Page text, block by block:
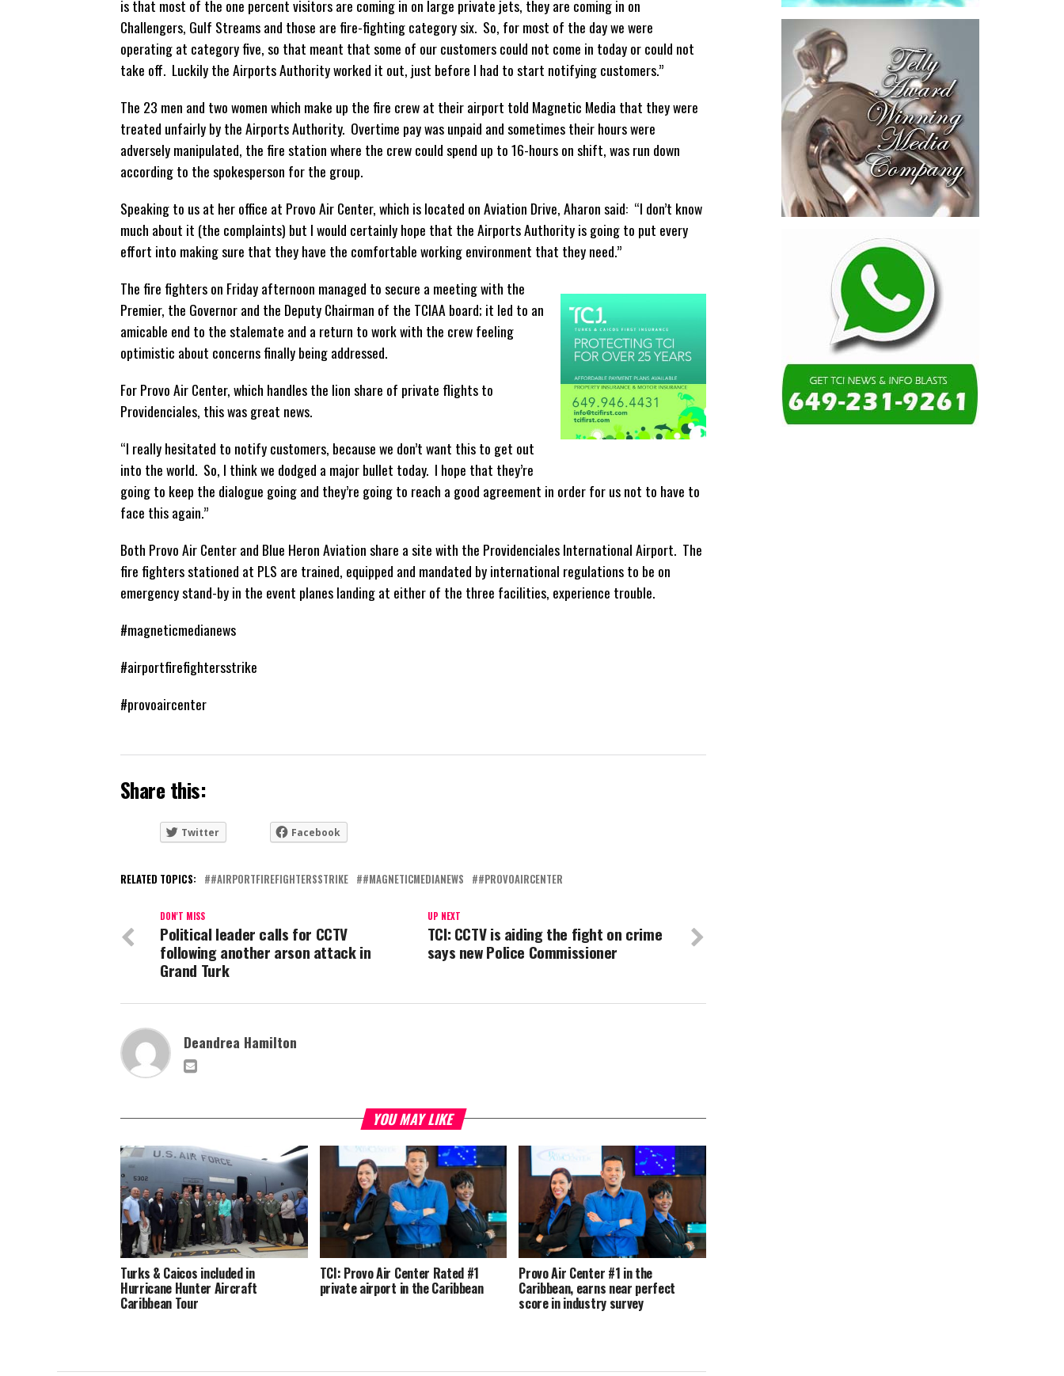
is that most of the one percent visitors are coming in on large private jets, they are coming in on
Challengers, Gulf Streams and those are fire-fighting category six. So, for most of the day we were
operating at category five, so that meant that some of our customers could not come in today or could not
take off. Luckily the Airports Authority worked it out, just before I had to start notifying customers.”
The 23 men and two women which make up the fire crew at their airport told Magnetic Media that they were
treated unfairly by the Airports Authority. Overtime pay was unpaid and sometimes their hours were
adversely manipulated, the fire station where the crew could spend up to 16-hours on shift, was run down
according to the spokesperson for the group.
Speaking to us at her office at Provo Air Center, which is located on Aviation Drive, Aharon said: “I don’t know
much about it (the complaints) but I would certainly hope that the Airports Authority is going to put every
effort into making sure that they have the comfortable working environment that they need.”
The fire fighters on Friday afternoon managed to secure a meeting with the
Premier, the Governor and the Deputy Chairman of the TCIAA board; it led to an
amicable end to the stalemate and a return to work with the crew feeling
optimistic about concerns finally being addressed.
For Provo Air Center, which handles the lion share of private flights to
Providenciales, this was great news.
“I really hesitated to notify customers, because we don’t want this to get out
into the world. So, I think we dodged a major bullet today. I hope that they’re
going to keep the dialogue going and they’re going to reach a good agreement in order for us not to have to
face this again.”
Both Provo Air Center and Blue Heron Aviation share a site with the Providenciales International Airport. The
fire fighters stationed at PLS are trained, equipped and mandated by international regulations to be on
emergency stand-by in the event planes landing at either of the three facilities, experience trouble.
#magneticmedianews
#airportfirefightersstrike
#provoaircenter
Share this:
Twitter Facebook
RELATED TOPICS: #AIRPORTFIREFIGHTERSSTRIKE #MAGNETICMEDIANEWS #PROVOAIRCENTER
UP NEXT
TCI: CCTV is aiding the fight on crime
says new Police Commissioner
DON'T MISS
Political leader calls for CCTV
following another arson attack in
Grand Turk
Deandrea Hamilton
YOU MAY LIKE
Turks & Caicos included in
Hurricane Hunter Aircraft
Caribbean Tour
TCI: Provo Air Center Rated #1
private airport in the Caribbean
Provo Air Center #1 in the
Caribbean, earns near perfect
score in industry survey